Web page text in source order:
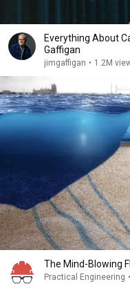
Everything About
Gaffigan
jimgaffigan • 1.2M
The Mind-Blowing
Practical Engineering •